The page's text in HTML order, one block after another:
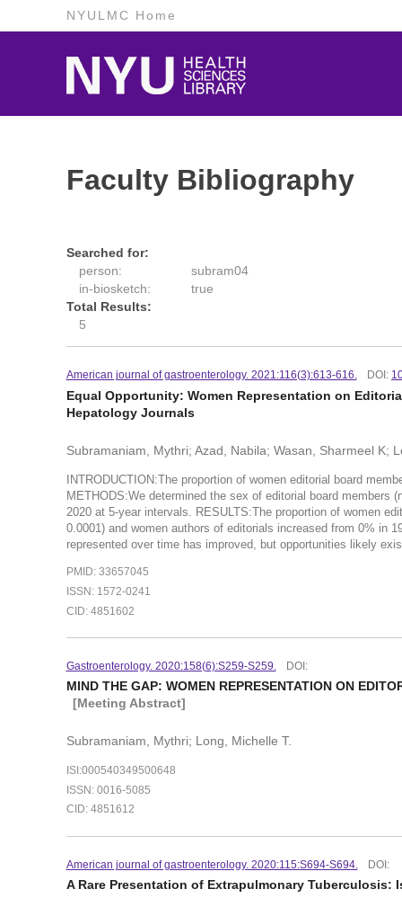
NYULMC Home
Faculty Bibliography
Searched for:
person:
subram04
in-biosketch:
true
Total Results:
5
American journal of gastroenterology. 2021:116(3):613-616. DOI:
Equal Opportunity: Women Representation on
Hepatology Journals
Subramaniam, Mythri; Azad, Nabila; Wasan, Sharmeel K;
INTRODUCTION:The proportion of women editorial board
METHODS:We determined the sex of editorial board members
2020 at 5-year intervals. RESULTS:The proportion of women
0.0001) and women authors of editorials increased from 0% in
represented over time has improved, but opportunities likely
PMID: 33657045
ISSN: 1572-0241
CID: 4851602
Gastroenterology. 2020:158(6):S259-S259. DOI:
MIND THE GAP: WOMEN REPRESENTATION ON
[Meeting Abstract]
Subramaniam, Mythri; Long, Michelle T.
ISI:000540349500648
ISSN: 0016-5085
CID: 4851612
American journal of gastroenterology. 2020:115:S694-S694. DOI:
A Rare Presentation of Extrapulmonary